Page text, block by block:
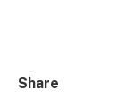
Share